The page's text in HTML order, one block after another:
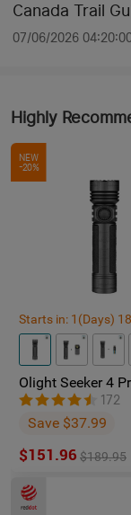
Canada Trail
07/06/2026
Highly
NEW
-20%
Starts in: 1 (Days) 18
Olight Seeker 4
Phantom
Rechargeable
Facebook Group
172
Save $37.99
$151.96 $189.95